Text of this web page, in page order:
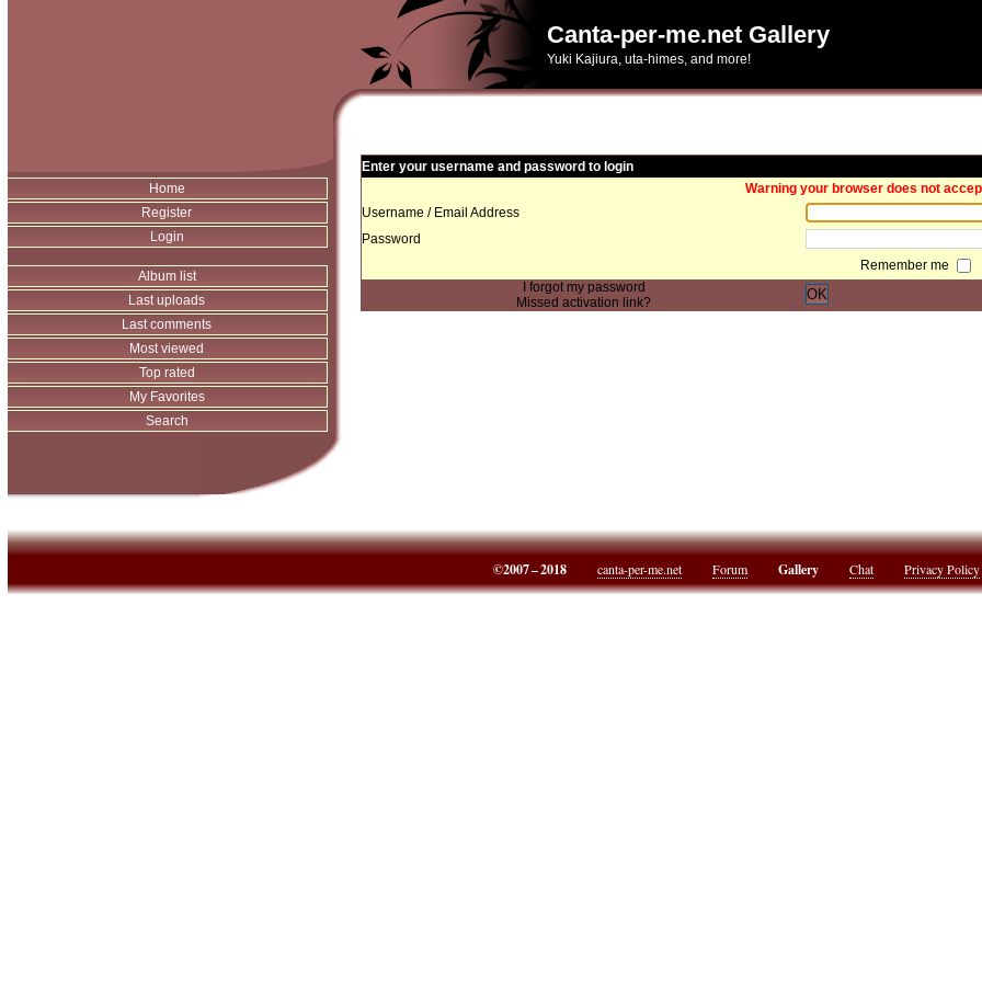
Canta-per-me.net Gallery
Yuki Kajiura, uta-himes, and more!
Home
Register
Login
Album list
Last uploads
Last comments
Most viewed
Top rated
My Favorites
Search
Enter your username and password to login
Warning your browser does not
Username / Email Address
Password
Remember me
I forgot my password
Missed activation link?
OK
©2007 – 2018 canta-per-me.net Forum Gallery Chat Privacy Policy